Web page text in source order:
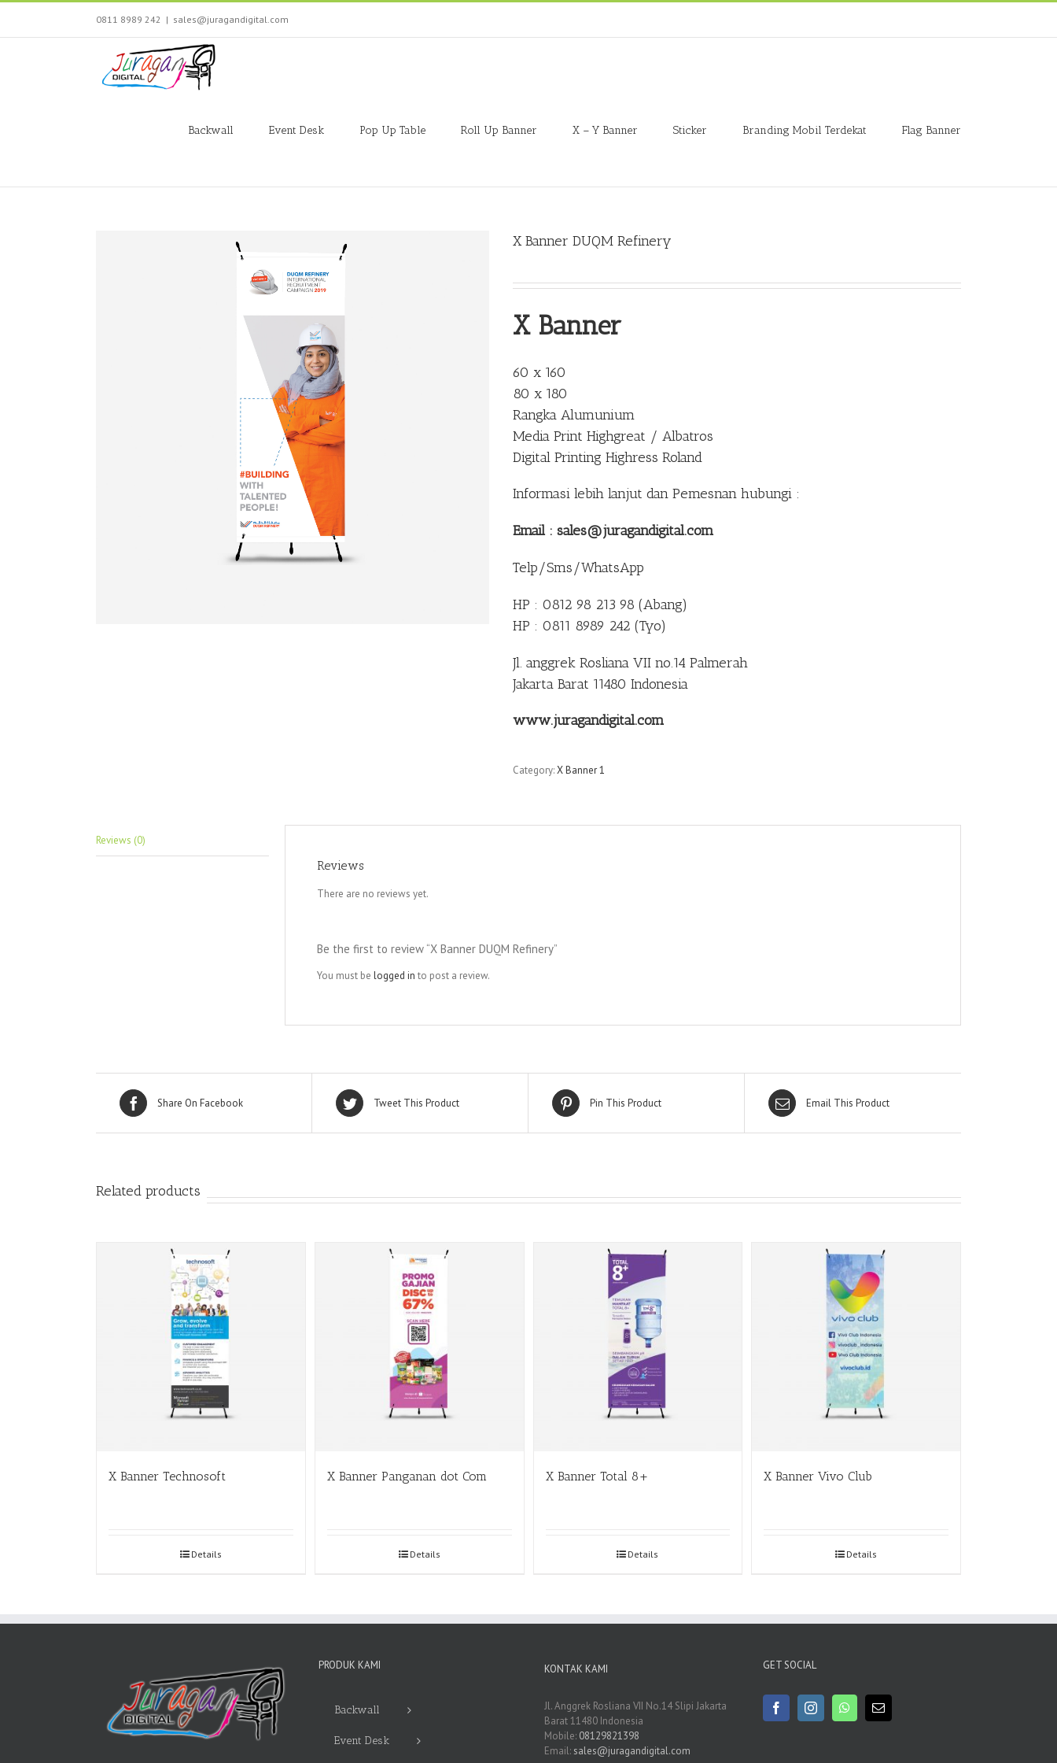
Skip
content
0811 8989 242 | sales@juragandigital.com
Backwall
Event Desk Pop Up Table Roll Up Banner X – Y Banner Sticker Branding Mobil Terdekat Flag Banner
X Banner DUQM Refinery
X Banner
60 x 160
80 x 180
Rangka Alumunium
Media Print Highgreat / Albatros
Digital Printing Highress Roland
Informasi lebih lanjut dan Pemesnan hubungi :
Email : sales@juragandigital.com
Telp/Sms/WhatsApp
HP : 0812 98 213 98 (Abang)
HP : 0811 8989 242 (Tyo)
Jl. anggrek Rosliana VII no.14 Palmerah
Jakarta Barat 11480 Indonesia
www.juragandigital.com
Category:X Banner 1
Reviews (0)
Reviews
There are no reviews yet.
Be the first to review “X Banner DUQM Refinery”
You must be logged in to post a review.
Share On Facebook Tweet This Product Pin This Product Email This Product
Related products
X Banner Technosoft
Details
X Banner Panganan dot Com
Details
X Banner Total 8+
Details
X Banner Vivo Club
Details
PRODUK KAMI
Backwall
Event Desk
KONTAK KAMI
Jl. Anggrek Rosliana VII No.14 Slipi Jakarta
Barat 11480 Indonesia
Mobile: 08129821398
Email: sales@juragandigital.com
GET SOCIAL